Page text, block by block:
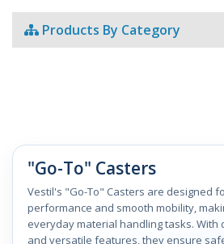
Products By Category
"Go-To" Casters
Vestil's "Go-To" Casters are designed
performance and smooth mobility,
everyday material handling tasks. With
and versatile features, they ensure